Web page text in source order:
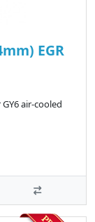
EGR
air-cooled